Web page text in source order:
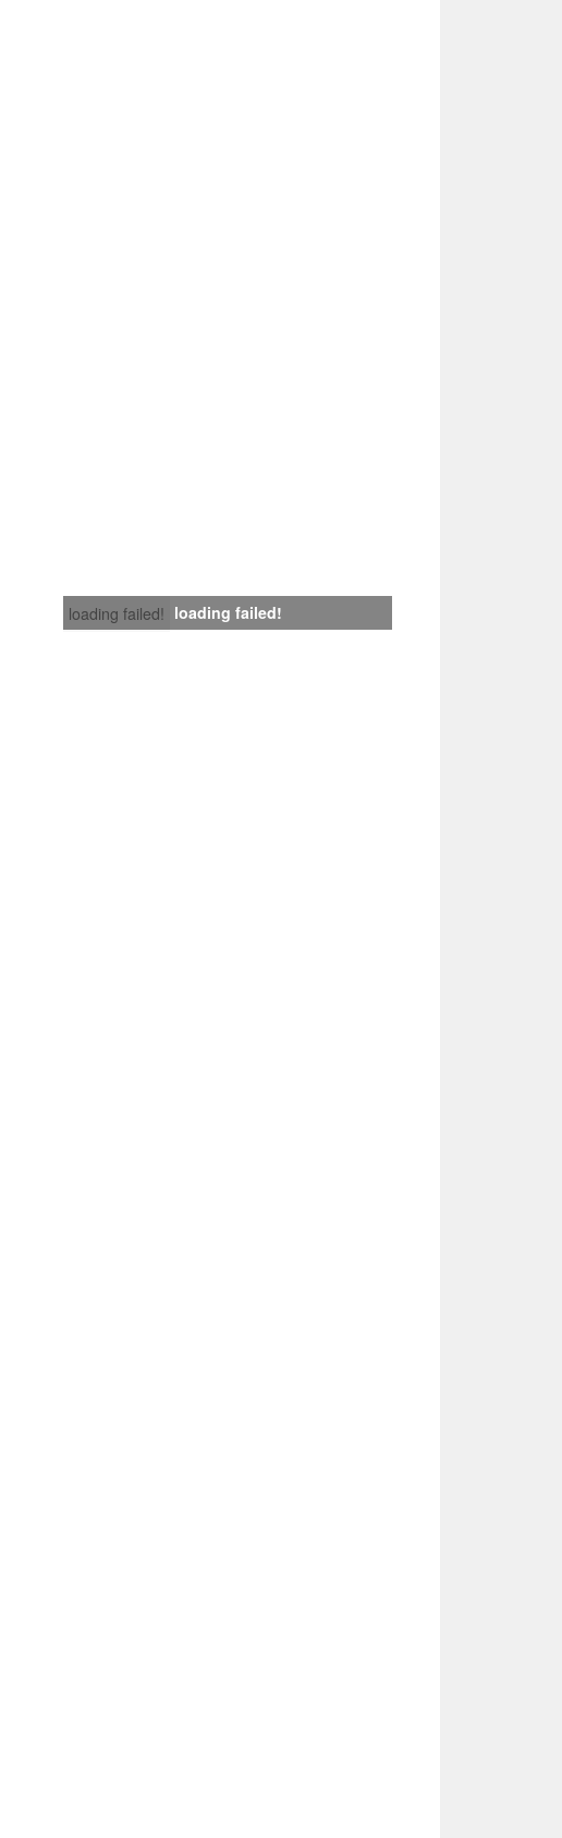
loading failed! loading failed!